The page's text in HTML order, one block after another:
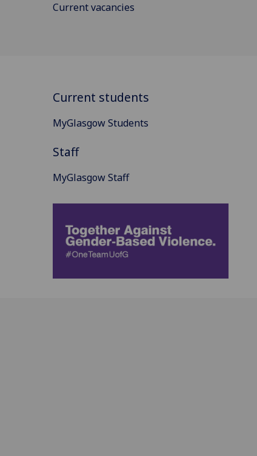
Current vacancies
Current students
MyGlasgow Students
Staff
MyGlasgow Staff